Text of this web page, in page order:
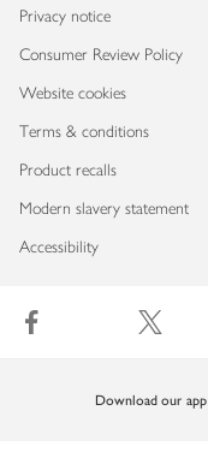
Privacy notice
Consumer Review Policy
Website cookies
Terms & conditions
Product recalls
Modern slavery statement
Accessibility
Download our app